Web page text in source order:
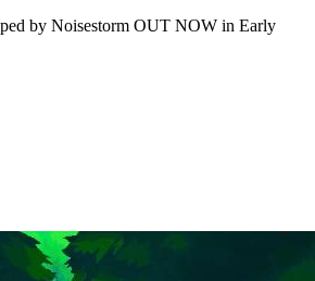
by Noisestorm OUT NOW in Early